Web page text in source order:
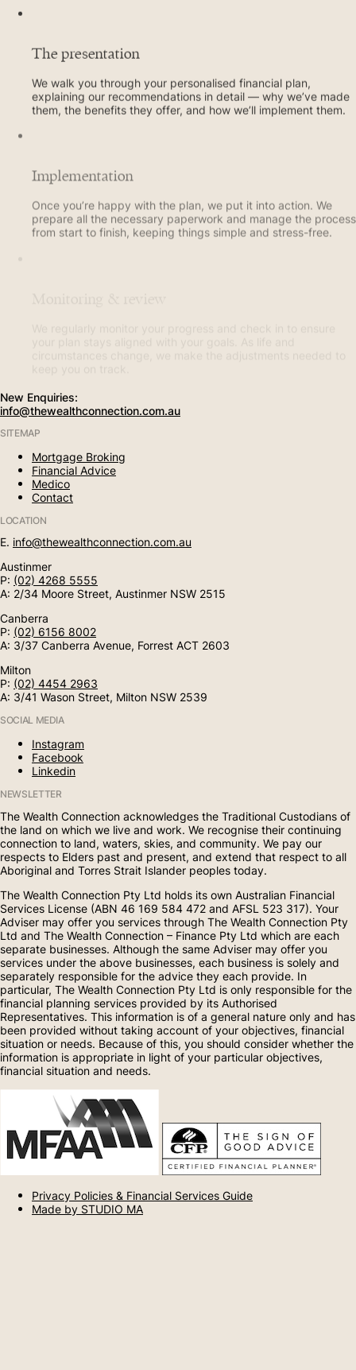
The presentation
We walk you through your personalised financial plan,
explaining our recommendations in detail — why we’ve made
them, the benefits they offer, and how we’ll implement them.
Implementation
Once you’re happy with the plan, we put it into action. We
prepare all the necessary paperwork and manage the process
from start to finish, keeping things simple and stress-free.
New Enquiries:
info@thewealthconnection.com.au
SITEMAP
Mortgage Broking
Financial Advice
Medico
Contact
LOCATION
E. info@thewealthconnection.com.au
Austinmer
P: (02) 4268 5555
A: 2/34 Moore Street, Austinmer NSW 2515
Canberra
P: (02) 6156 8002
A: 3/37 Canberra Avenue, Forrest ACT 2603
Milton
P: (02) 4454 2963
A: 3/41 Wason Street, Milton NSW 2539
SOCIAL MEDIA
Instagram
Facebook
Linkedin
NEWSLETTER
The Wealth Connection acknowledges the Traditional Custodians of
the land on which we live and work. We recognise their continuing
connection to land, waters, skies, and community. We pay our
respects to Elders past and present, and extend that respect to all
Aboriginal and Torres Strait Islander peoples today.
The Wealth Connection Pty Ltd holds its own Australian Financial
Services License (ABN 46 169 584 472 and AFSL 523 317). Your
Adviser may offer you services through The Wealth Connection Pty
Ltd and The Wealth Connection – Finance Pty Ltd which are each
separate businesses. Although the same Adviser may offer you
services under the above businesses, each business is solely and
separately responsible for the advice they each provide. In
particular, The Wealth Connection Pty Ltd is only responsible for the
financial planning services provided by its Authorised
Representatives. This information is of a general nature only and has
been provided without taking account of your objectives, financial
situation or needs. Because of this, you should consider whether the
information is appropriate in light of your particular objectives,
financial situation and needs.
Privacy Policies & Financial Services Guide
Made by STUDIO MA